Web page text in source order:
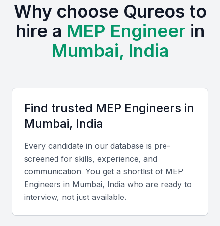
Heating, Refrigerating and Air Conditioning Engineers)
and the Institution of Engineers India organize regular
workshops and seminars.
Mumbai offers cost advantages compared to global
markets while maintaining high technical standards.
Key Skills to Look For
Technical skills
Proficiency in AutoCAD MEP, Revit, HVAC design,
load calculations, electrical layouts, and plumbing
modeling tools is essential. Familiarity with Indian
Standards (IS) and National Building Code (NBC) is
Why choose Qureos to
hire a MEP Engineer in
Mumbai, India
Find trusted MEP Engineers in
Mumbai, India
Every candidate in our database is pre-
screened for skills, experience, and
communication. You get a shortlist of MEP
Engineers in Mumbai, India who are ready to
interview, not just available.